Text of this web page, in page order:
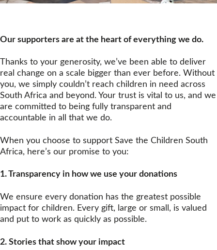
Our supporters are at the heart of everything we do.
Thanks to your generosity, we’ve been able to deliver
real change on a scale bigger than ever before. Without
you, we simply couldn’t reach children in need across
South Africa and beyond. Your trust is vital to us, and we
are committed to being fully transparent and
accountable in all that we do.
When you choose to support Save the Children South
Africa, here’s our promise to you:
1. Transparency in how we use your donations
We ensure every donation has the greatest possible
impact for children. Every gift, large or small, is valued
and put to work as quickly as possible.
2. Stories that show your impact